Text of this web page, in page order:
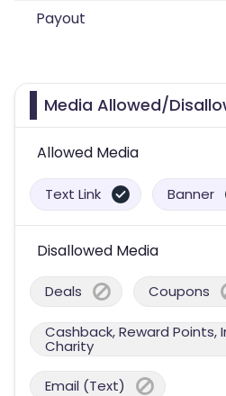
Payout
Media Allowed/
Allowed Media
Text Link Banner
Disallowed Media
Deals Coupons
Cashback, Reward Points,
Charity
Email (Text)